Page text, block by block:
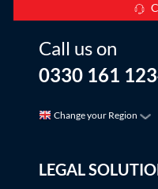
Call us on
0330 161
Change your Region
LEGAL